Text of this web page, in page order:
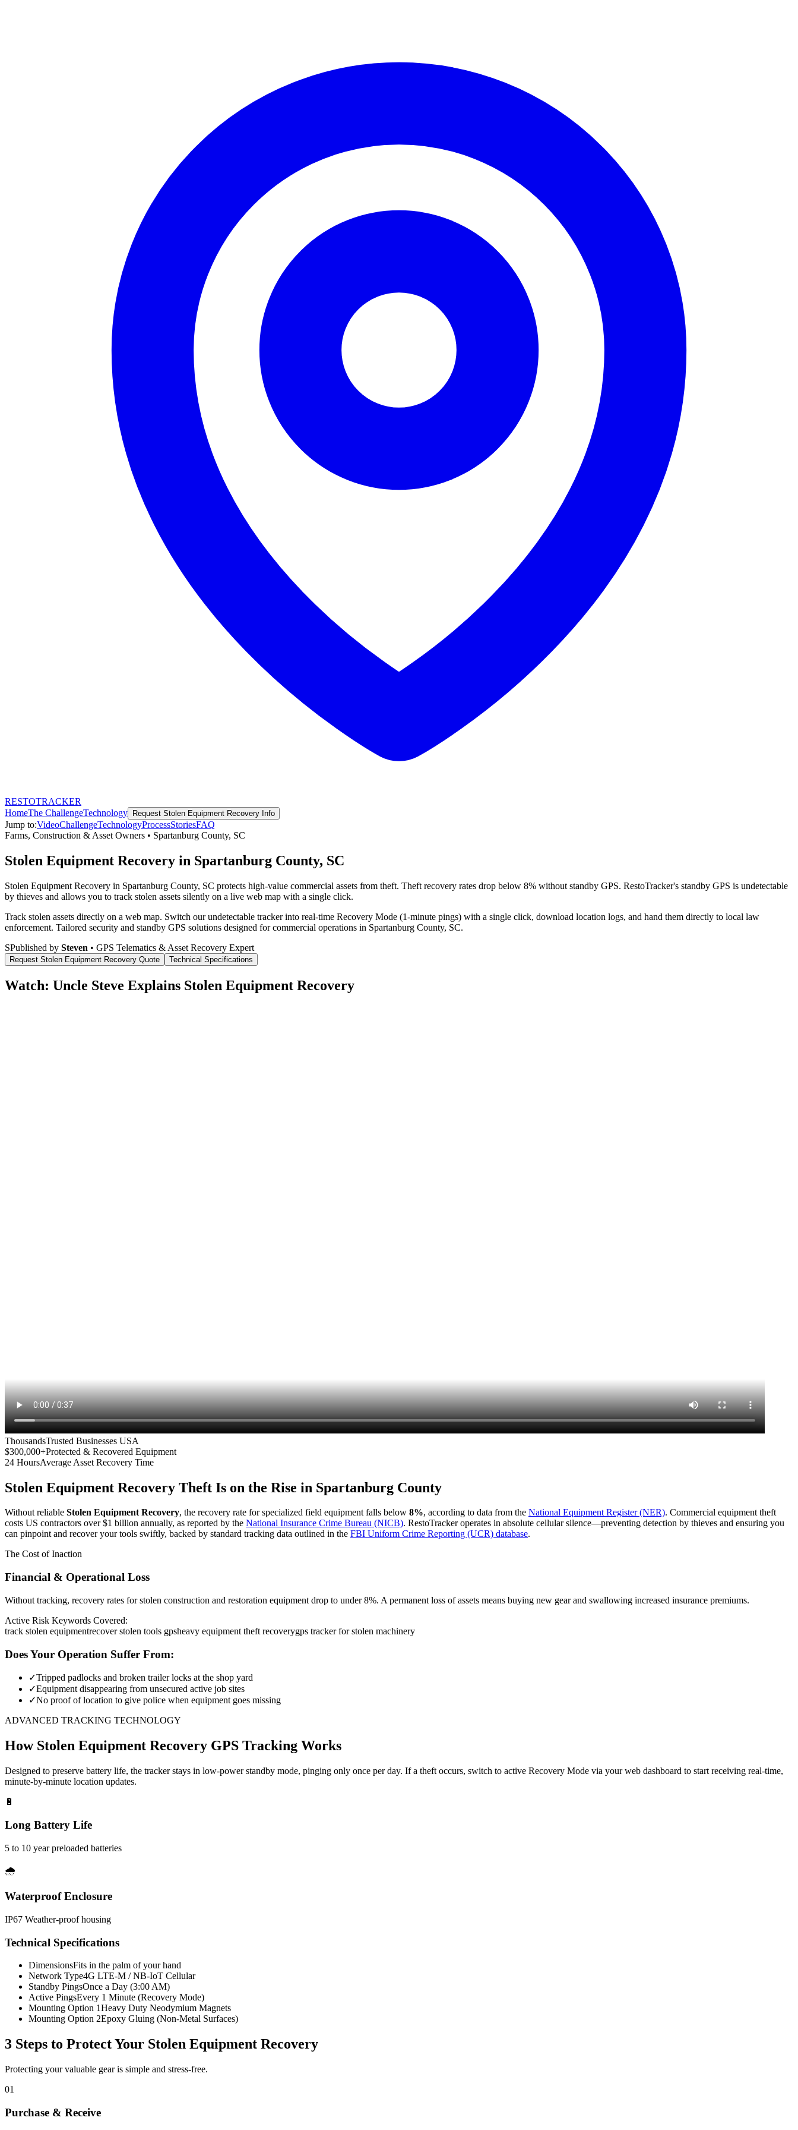
RESTOTRACKER
HomeThe ChallengeTechnology Request Stolen Equipment Recovery Info
Jump to:VideoChallengeTechnologyProcessStoriesFAQ
Farms, Construction & Asset Owners • Spartanburg County, SC
Stolen Equipment Recovery in Spartanburg County, SC
Stolen Equipment Recovery in Spartanburg County, SC protects high-value commercial assets from theft. Theft recovery rates drop below 8% without standby GPS. RestoTracker's standby GPS is undetectable
by thieves and allows you to track stolen assets silently on a live web map with a single click.
Track stolen assets directly on a web map. Switch our undetectable tracker into real-time Recovery Mode (1-minute pings) with a single click, download location logs, and hand them directly to local law
enforcement. Tailored security and standby GPS solutions designed for commercial operations in Spartanburg County, SC.
SPublished by Steven • GPS Telematics & Asset Recovery Expert
Request Stolen Equipment Recovery Quote Technical Specifications
Watch: Uncle Steve Explains Stolen Equipment Recovery
ThousandsTrusted Businesses USA
$300,000+Protected & Recovered Equipment
24 HoursAverage Asset Recovery Time
Stolen Equipment Recovery Theft Is on the Rise in Spartanburg County
Without reliable Stolen Equipment Recovery, the recovery rate for specialized field equipment falls below 8%, according to data from the National Equipment Register (NER). Commercial equipment theft
costs US contractors over $1 billion annually, as reported by the National Insurance Crime Bureau (NICB). RestoTracker operates in absolute cellular silence—preventing detection by thieves and ensuring you
can pinpoint and recover your tools swiftly, backed by standard tracking data outlined in the FBI Uniform Crime Reporting (UCR) database.
The Cost of Inaction
Financial & Operational Loss
Without tracking, recovery rates for stolen construction and restoration equipment drop to under 8%. A permanent loss of assets means buying new gear and swallowing increased insurance premiums.
Active Risk Keywords Covered:
track stolen equipmentrecover stolen tools gpsheavy equipment theft recoverygps tracker for stolen machinery
Does Your Operation Suffer From:
✓Tripped padlocks and broken trailer locks at the shop yard
✓Equipment disappearing from unsecured active job sites
✓No proof of location to give police when equipment goes missing
ADVANCED TRACKING TECHNOLOGY
How Stolen Equipment Recovery GPS Tracking Works
Designed to preserve battery life, the tracker stays in low-power standby mode, pinging only once per day. If a theft occurs, switch to active Recovery Mode via your web dashboard to start receiving real-time,
minute-by-minute location updates.
🔋
Long Battery Life
5 to 10 year preloaded batteries
🌧️
Waterproof Enclosure
IP67 Weather-proof housing
Technical Specifications
DimensionsFits in the palm of your hand
Network Type4G LTE-M / NB-IoT Cellular
Standby PingsOnce a Day (3:00 AM)
Active PingsEvery 1 Minute (Recovery Mode)
Mounting Option 1Heavy Duty Neodymium Magnets
Mounting Option 2Epoxy Gluing (Non-Metal Surfaces)
3 Steps to Protect Your Stolen Equipment Recovery
Protecting your valuable gear is simple and stress-free.
01
Purchase & Receive